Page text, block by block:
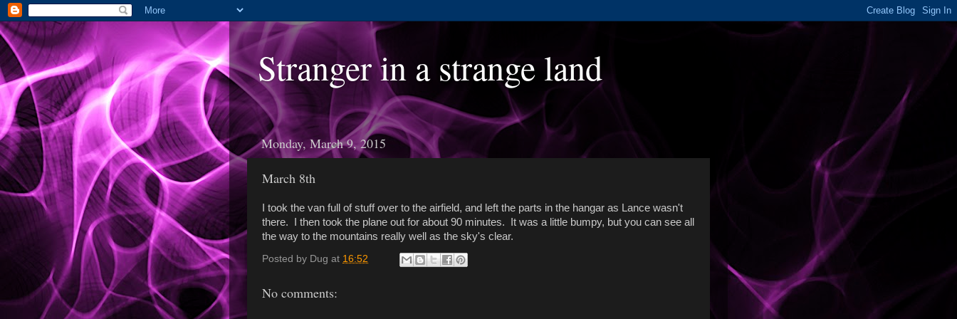
Stranger in a strange land
Monday, March 9, 2015
March 8th
I took the van full of stuff over to the airfield, and left the parts in the hangar as Lance wasn't
there. I then took the plane out for about 90 minutes. It was a little bumpy, but you can see all
the way to the mountains really well as the sky's clear.
Posted by Dug at 16:52
No comments: